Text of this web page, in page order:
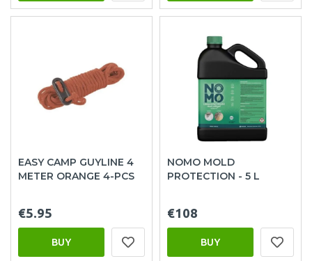
EASY CAMP GUYLINE 4
METER ORANGE 4-PCS
€5.95
BUY
NOMO MOLD
PROTECTION - 5 L
€108
BUY